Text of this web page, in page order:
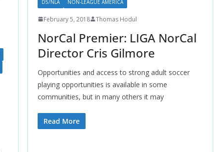
D5/NLA NON-LEAGUE AMERICA
February 5, 2018 Thomas Hodul
NorCal Premier: LIGA NorCal
Director Cris Gilmore
Opportunities and access to strong adult soccer
playing opportunities is available in some
communities, but in many others it may
Read More